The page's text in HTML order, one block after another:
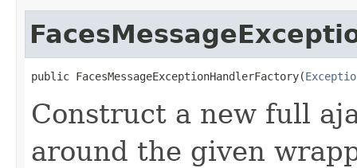
public FacesMessageExceptionHandlerFactory(
Construct a new full
around the given